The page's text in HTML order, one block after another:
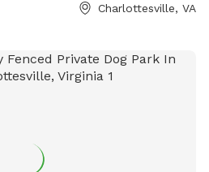
Charlottesville, VA